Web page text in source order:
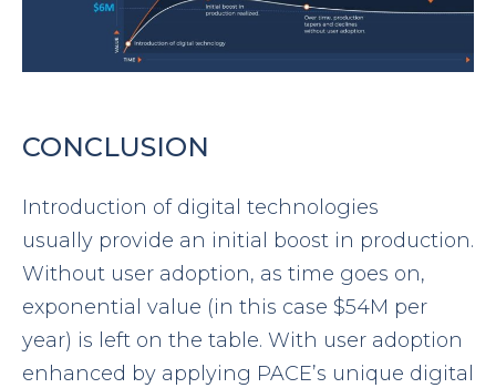
CONCLUSION
Introduction of digital technologies
usually provide an initial boost in production.
Without user adoption, as time goes on,
exponential value (in this case $54M per
year) is left on the table. With user adoption
enhanced by applying PACE’s unique digital